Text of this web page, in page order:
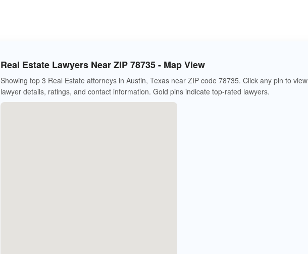
Real Estate Lawyers Near ZIP 78735 - Map View
Showing top 3 Real Estate attorneys in Austin, Texas near ZIP code 78735. Click any pin to view
lawyer details, ratings, and contact information. Gold pins indicate top-rated lawyers.